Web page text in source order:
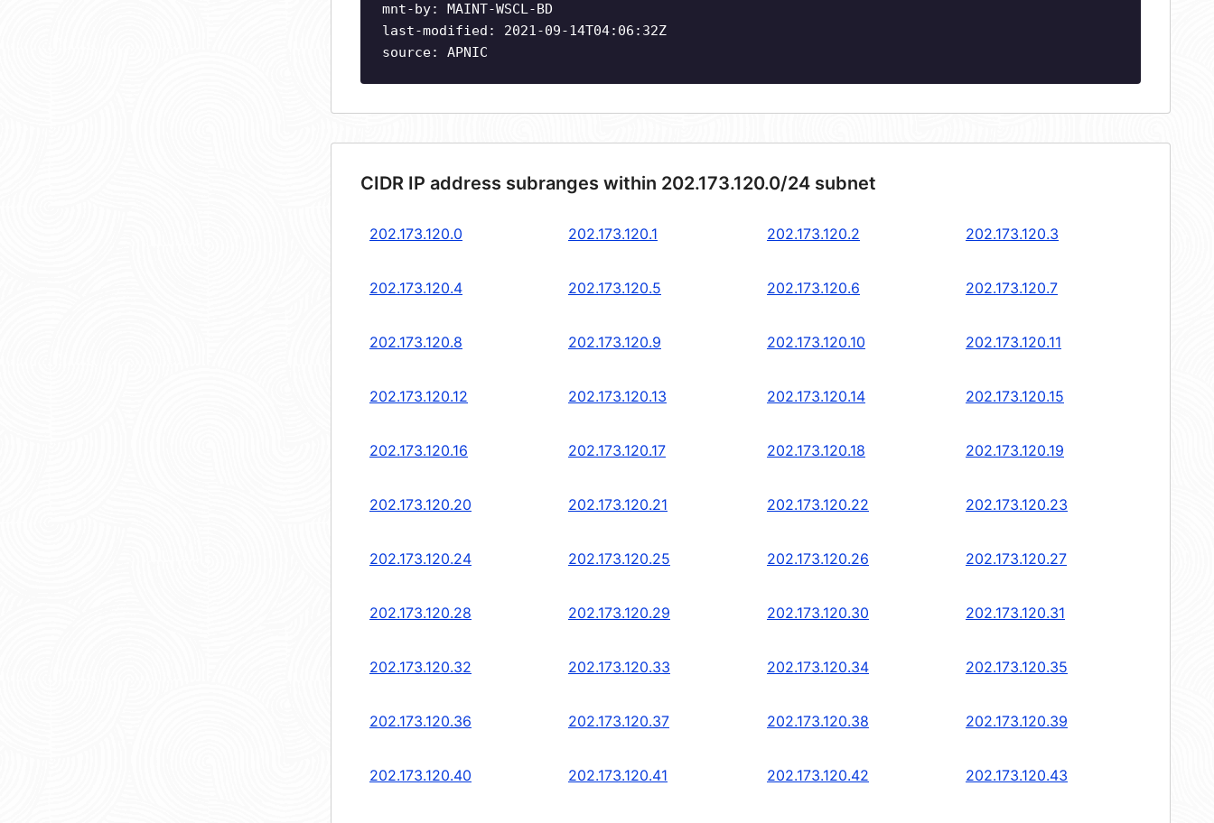
mnt-by: MAINT-WSCL-BD
last-modified: 2021-09-14T04:06:32Z
source: APNIC
CIDR IP address subranges within 202.173.120.0/24 subnet
202.173.120.0 202.173.120.1 202.173.120.2 202.173.120.3
202.173.120.4 202.173.120.5 202.173.120.6 202.173.120.7
202.173.120.8 202.173.120.9 202.173.120.10 202.173.120.11
202.173.120.12 202.173.120.13 202.173.120.14 202.173.120.15
202.173.120.16 202.173.120.17 202.173.120.18 202.173.120.19
202.173.120.20 202.173.120.21 202.173.120.22 202.173.120.23
202.173.120.24 202.173.120.25 202.173.120.26 202.173.120.27
202.173.120.28 202.173.120.29 202.173.120.30 202.173.120.31
202.173.120.32 202.173.120.33 202.173.120.34 202.173.120.35
202.173.120.36 202.173.120.37 202.173.120.38 202.173.120.39
202.173.120.40 202.173.120.41 202.173.120.42 202.173.120.43